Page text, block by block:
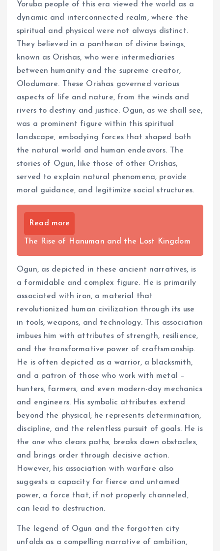
Yoruba people of this era viewed the world as a
dynamic and interconnected realm, where the
spiritual and physical were not always distinct.
They believed in a pantheon of divine beings,
known as Orishas, who were intermediaries
between humanity and the supreme creator,
Olodumare. These Orishas governed various
aspects of life and nature, from the winds and
rivers to destiny and justice. Ogun, as we shall see,
was a prominent figure within this spiritual
landscape, embodying forces that shaped both
the natural world and human endeavors. The
stories of Ogun, like those of other Orishas,
served to explain natural phenomena, provide
moral guidance, and legitimize social structures.
Read more
The Rise of Hanuman and the Lost Kingdom
Ogun, as depicted in these ancient narratives, is
a formidable and complex figure. He is primarily
associated with iron, a material that
revolutionized human civilization through its use
in tools, weapons, and technology. This association
imbues him with attributes of strength, resilience,
and the transformative power of craftsmanship.
He is often depicted as a warrior, a blacksmith,
and a patron of those who work with metal –
hunters, farmers, and even modern-day mechanics
and engineers. His symbolic attributes extend
beyond the physical; he represents determination,
discipline, and the relentless pursuit of goals. He is
the one who clears paths, breaks down obstacles,
and brings order through decisive action.
However, his association with warfare also
suggests a capacity for fierce and untamed
power, a force that, if not properly channeled,
can lead to destruction.
The legend of Ogun and the forgotten city
unfolds as a compelling narrative of ambition,